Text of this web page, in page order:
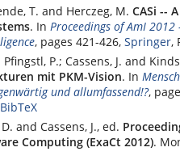
T. and Herczeg, M. CASi --
. In Proceedings of AmI
, pages 421-426, Springer,
P.; Cassens, J. and
mit PKM-Vision. In
und allumfassend!?,
BibTeX
and Cassens, J., ed.
Computing (ExaCt 2012).